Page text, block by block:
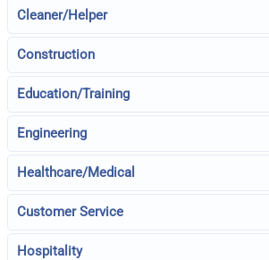
Cleaner/Helper
Construction
Education/Training
Engineering
Healthcare/Medical
Customer Service
Hospitality